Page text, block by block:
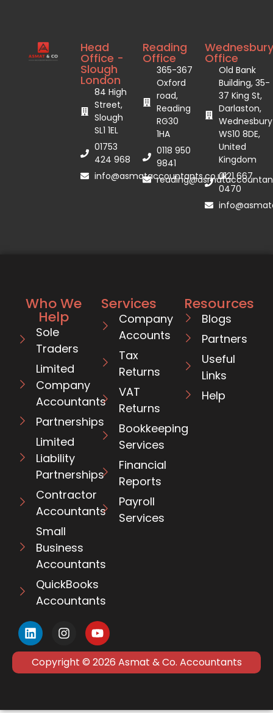
Head
Office -
Slough
London
84 High
Street,
Slough
SL1 1EL
01753
424 968
info@asmataccountants.co.uk
Reading
Office
365-367
Oxford
road,
Reading
RG30
1HA
0118 950
9841
Wednesbury
Office
Old Bank
Building, 35-
37 King St,
Darlaston,
Wednesbury
WS10 8DE,
United
Kingdom
0121 667
0470
Who We
Help
Sole
Traders
Limited
Company
Accountants
Partnerships
Limited
Liability
Partnerships
Contractor
Accountants
Small
Business
Accountants
QuickBooks
Accountants
Services
Company
Accounts
Tax
Returns
VAT
Returns
Bookkeeping
Services
Financial
Reports
Payroll
Services
Resources
Blogs
Partners
Useful
Links
Help
Copyright © 2026 Asmat & Co. Accountants